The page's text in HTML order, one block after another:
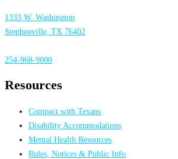
1333 W. Washington
Stephenville, TX 76402
254-968-9000
Resources
Compact with Texans
Disability Accommodations
Mental Health Resources
Rules, Notices & Public Info